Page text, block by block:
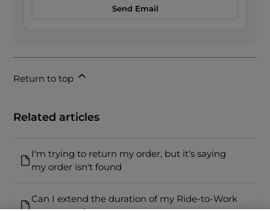
Send Email
Return to top
Related articles
I'm trying to return my order, but it's saying
my order isn't found
Can I extend the duration of my Ride-to-Work